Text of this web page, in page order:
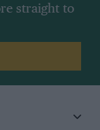
straight to